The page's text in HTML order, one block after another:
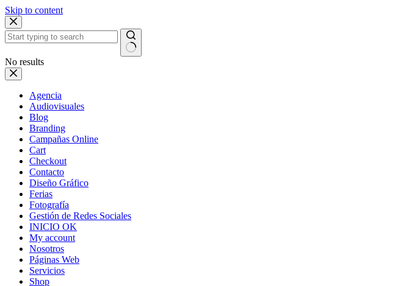
Skip to content
No results
Agencia
Audiovisuales
Blog
Branding
Campañas Online
Cart
Checkout
Contacto
Diseño Gráfico
Ferias
Fotografía
Gestión de Redes Sociales
INICIO OK
My account
Nosotros
Páginas Web
Servicios
Shop